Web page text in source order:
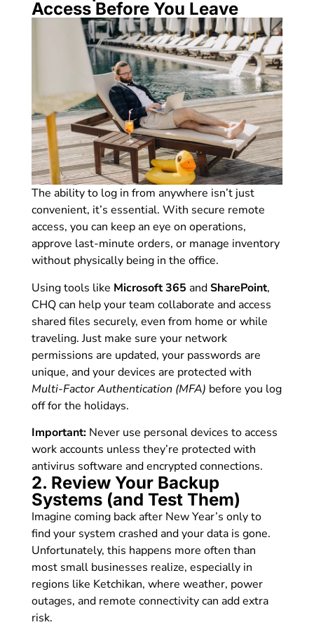
Access Before You Leave
The ability to log in from anywhere isn’t just
convenient, it’s essential. With secure remote
access, you can keep an eye on operations,
approve last-minute orders, or manage inventory
without physically being in the office.
Using tools like Microsoft 365 andSharePoint,
CHQ can help your team collaborate and access
shared files securely, even from home or while
traveling. Just make sure your network
permissions are updated, your passwords are
unique, and your devices are protected with
Multi-Factor Authentication (MFA) before you log
off for the holidays.
Important: Never use personal devices to access
work accounts unless they’re protected with
antivirus software and encrypted connections.
2. Review Your Backup
Systems (and Test Them)
Imagine coming back after New Year’s only to
find your system crashed and your data is gone.
Unfortunately, this happens more often than
most small businesses realize, especially in
regions like Ketchikan, where weather, power
outages, and remote connectivity can add extra
risk.